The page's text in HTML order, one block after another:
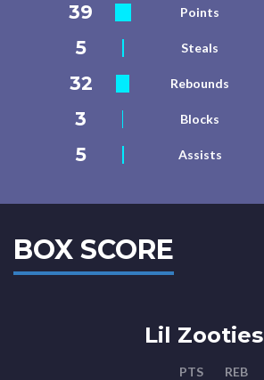
39 Points
5
Steals
32
Rebounds
3
Blocks
5
Assists
BOX SCORE
Lil Zooties
PTS REB